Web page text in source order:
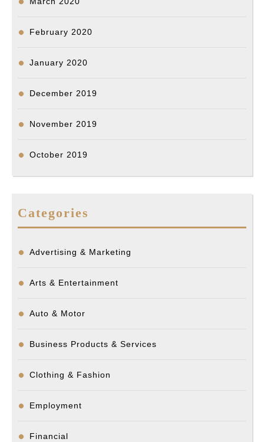
February 2020
January 2020
December 2019
November 2019
October 2019
Categories
Advertising & Marketing
Arts & Entertainment
Auto & Motor
Business Products & Services
Clothing & Fashion
Employment
Financial